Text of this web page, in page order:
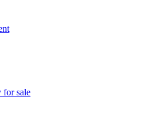
for sale